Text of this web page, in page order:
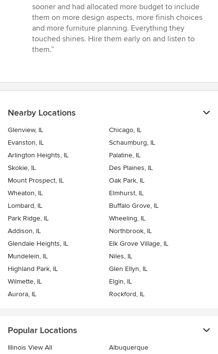
sooner and had allocated more budget to include
them on more design aspects, more finish choices
and more furniture planning. Everything they
touched shines. Hire them early on and listen to
them.”
Nearby Locations
Glenview, IL
Chicago, IL
Evanston, IL
Schaumburg, IL
Arlington Heights, IL
Palatine, IL
Skokie, IL
Des Plaines, IL
Mount Prospect, IL
Oak Park, IL
Wheaton, IL
Elmhurst, IL
Lombard, IL
Buffalo Grove, IL
Park Ridge, IL
Wheeling, IL
Addison, IL
Northbrook, IL
Glendale Heights, IL
Elk Grove Village, IL
Mundelein, IL
Niles, IL
Highland Park, IL
Glen Ellyn, IL
Wilmette, IL
Elgin, IL
Aurora, IL
Rockford, IL
Popular Locations
Illinois View All
Albuquerque